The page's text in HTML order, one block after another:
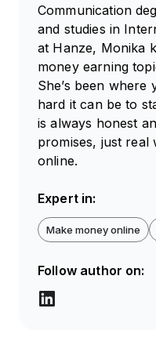
Communication
and studies in
at Hanze, Monika
money earning
She’s been
hard it can be to
is always honest
promises, just real
online.
Expert in:
Make money online
Follow author on: